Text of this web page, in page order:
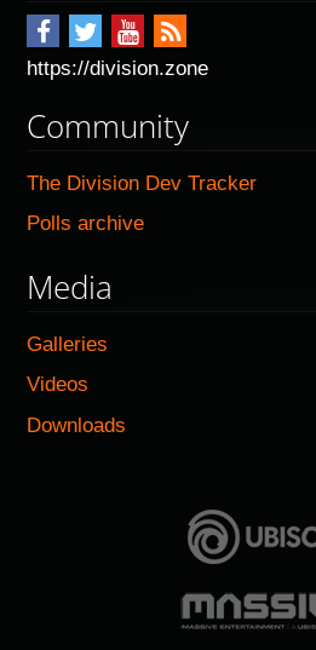
https://division.zone
Community
The Division Dev Tracker
Polls archive
Media
Galleries
Videos
Downloads